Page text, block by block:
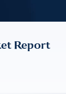
Report